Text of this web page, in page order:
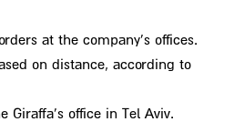
at the company's offices.
on distance, according to
Giraffa's office in Tel Aviv.